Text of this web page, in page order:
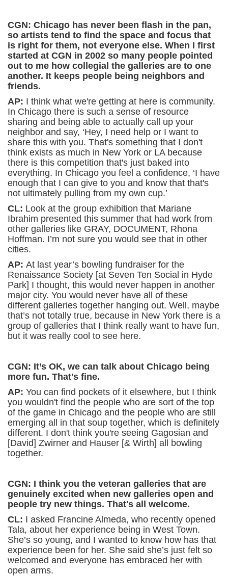
CGN: Chicago has never been flash in the pan,
so artists tend to find the space and focus that
is right for them, not everyone else. When I first
started at CGN in 2002 so many people pointed
out to me how collegial the galleries are to one
another. It keeps people being neighbors and
friends.
AP: I think what we're getting at here is community.
In Chicago there is such a sense of resource
sharing and being able to actually call up your
neighbor and say, ‘Hey, I need help or I want to
share this with you. That's something that I don't
think exists as much in New York or LA because
there is this competition that's just baked into
everything. In Chicago you feel a confidence, ‘I have
enough that I can give to you and know that that's
not ultimately pulling from my own cup.’
CL: Look at the group exhibition that Mariane
Ibrahim presented this summer that had work from
other galleries like GRAY, DOCUMENT, Rhona
Hoffman. I’m not sure you would see that in other
cities.
AP: At last year’s bowling fundraiser for the
Renaissance Society [at Seven Ten Social in Hyde
Park] I thought, this would never happen in another
major city. You would never have all of these
different galleries together hanging out. Well, maybe
that’s not totally true, because in New York there is a
group of galleries that I think really want to have fun,
but it was really cool to see here.
CGN: It’s OK, we can talk about Chicago being
more fun. That's fine.
AP: You can find pockets of it elsewhere, but I think
you wouldn't find the people who are sort of the top
of the game in Chicago and the people who are still
emerging all in that soup together, which is definitely
different. I don't think you're seeing Gagosian and
[David] Zwirner and Hauser [& Wirth] all bowling
together.
CGN: I think you the veteran galleries that are
genuinely excited when new galleries open and
people try new things. That's all welcome.
CL: I asked Francine Almeda, who recently opened
Tala, about her experience being in West Town.
She’s so young, and I wanted to know how has that
experience been for her. She said she’s just felt so
welcomed and everyone has embraced her with
open arms.